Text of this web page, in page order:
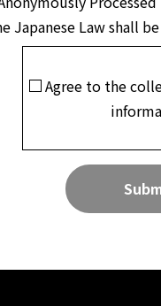
Law shall
Agree to the